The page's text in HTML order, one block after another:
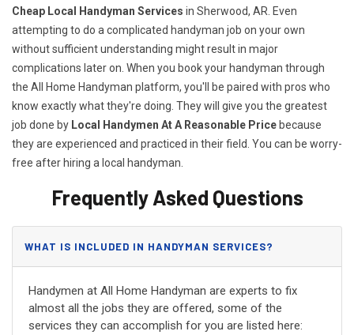
Cheap Local Handyman Services in Sherwood, AR. Even
attempting to do a complicated handyman job on your own
without sufficient understanding might result in major
complications later on. When you book your handyman through
the All Home Handyman platform, you'll be paired with pros who
know exactly what they're doing. They will give you the greatest
job done by Local Handymen At A Reasonable Price because
they are experienced and practiced in their field. You can be worry-
free after hiring a local handyman.
Frequently Asked Questions
WHAT IS INCLUDED IN HANDYMAN SERVICES?
Handymen at All Home Handyman are experts to fix
almost all the jobs they are offered, some of the
services they can accomplish for you are listed here: